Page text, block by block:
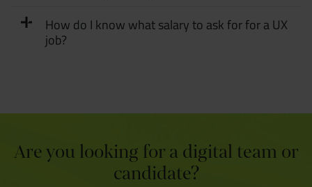
How do I know what salary to ask for for a UX
job?
Are you looking for a digital team or
candidate?